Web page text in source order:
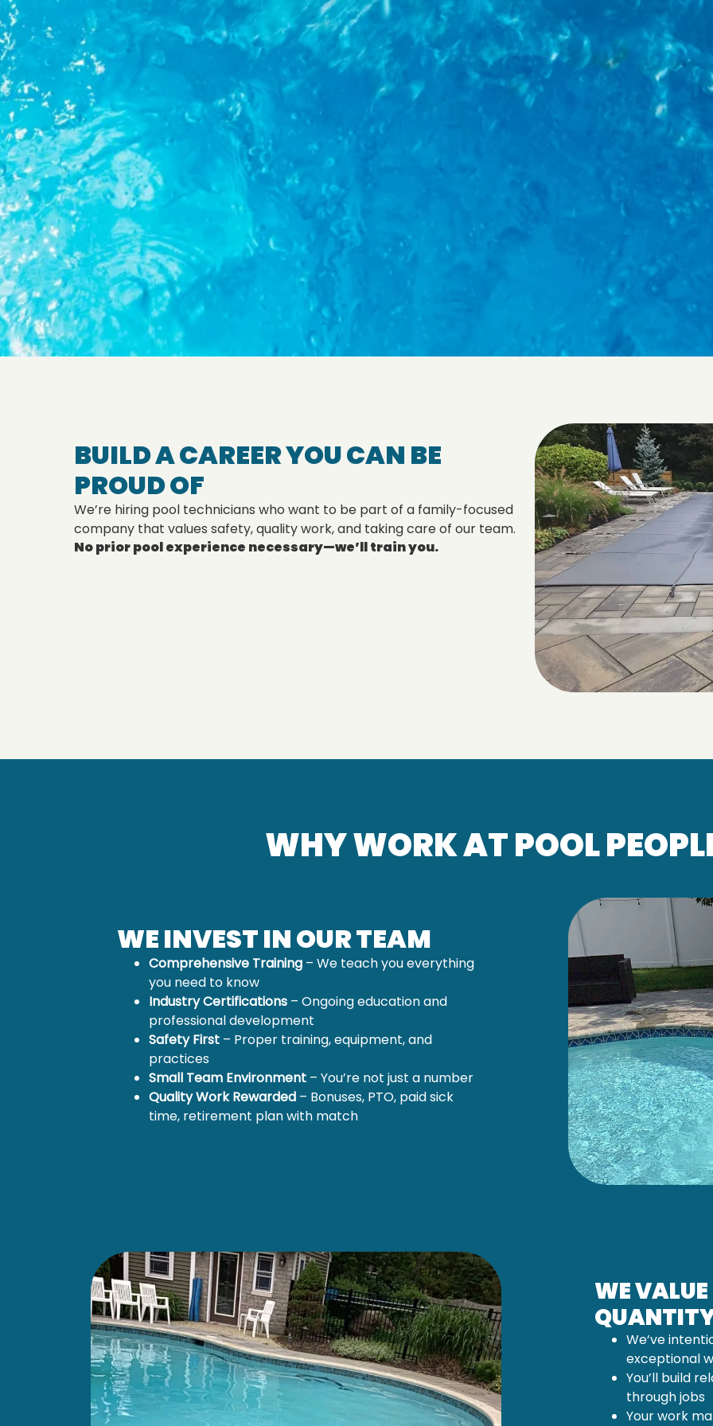
BUILD A CAREER YOU CAN BE
PROUD OF
We’re hiring pool technicians who want to be part of a family-focused
company that values safety, quality work, and taking care of our team.
No prior pool experience necessary—we’ll train you.
WHY WORK AT POOL
WE INVEST IN OUR TEAM
Comprehensive Training – We teach you everything
you need to know
Industry Certifications – Ongoing education and
professional development
Safety First – Proper training, equipment, and
practices
Small Team Environment – You’re not just a number
Quality Work Rewarded – Bonuses, PTO, paid sick
time, retirement plan with match
WE
We’ve
exceptional
You’ll build
through jobs
Your work